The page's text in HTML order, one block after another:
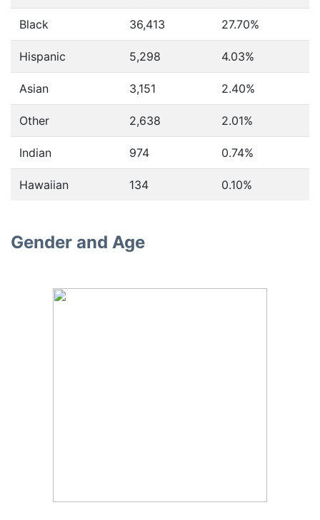
Black 36,413 27.70%
Hispanic 5,298 4.03%
Asian 3,151 2.40%
Other 2,638 2.01%
Indian 974 0.74%
Hawaiian 134 0.10%
Gender and Age